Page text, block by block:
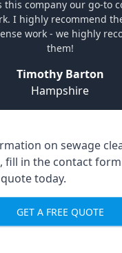
this company our go-to
I highly recommend
work - we highly
them!
Timothy Barton
Hampshire
on sewage
fill in the contact
today.
GET A FREE QUOTE